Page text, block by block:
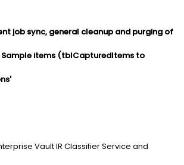
job sync, general cleanup and purging of
Sample items (tblCapturedItems to
Vault IR Classifier Service and